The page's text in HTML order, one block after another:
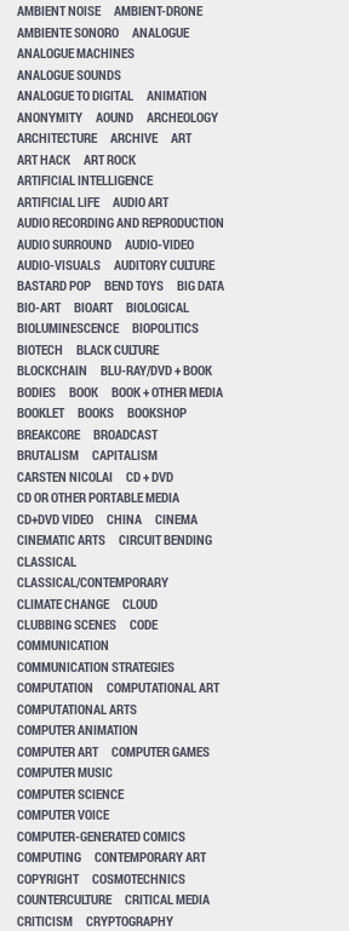
AMBIENT NOISE
AMBIENT-DRONE
AMBIENTE SONORO
ANALOGUE
ANALOGUE MACHINES
ANALOGUE SOUNDS
ANALOGUE TO DIGITAL
ANIMATION
ANONYMITY
AOUND
ARCHEOLOGY
ARCHITECTURE
ARCHIVE
ART
ART HACK
ART ROCK
ARTIFICIAL INTELLIGENCE
ARTIFICIAL LIFE
AUDIO ART
AUDIO RECORDING AND REPRODUCTION
AUDIO SURROUND
AUDIO-VIDEO
AUDIO-VISUALS
AUDITORY CULTURE
BASTARD POP
BEND TOYS
BIG DATA
BIO-ART
BIOART
BIOLOGICAL
BIOLUMINESCENCE
BIOPOLITICS
BIOTECH
BLACK CULTURE
BLOCKCHAIN
BLU-RAY/DVD + BOOK
BODIES
BOOK
BOOK + OTHER MEDIA
BOOKLET
BOOKS
BOOKSHOP
BREAKCORE
BROADCAST
BRUTALISM
CAPITALISM
CARSTEN NICOLAI
CD + DVD
CD OR OTHER PORTABLE MEDIA
CD+DVD VIDEO
CHINA
CINEMA
CINEMATIC ARTS
CIRCUIT BENDING
CLASSICAL
CLASSICAL/CONTEMPORARY
CLIMATE CHANGE
CLOUD
CLUBBING SCENES
CODE
COMMUNICATION
COMMUNICATION STRATEGIES
COMPUTATION
COMPUTATIONAL ART
COMPUTATIONAL ARTS
COMPUTER ANIMATION
COMPUTER ART
COMPUTER GAMES
COMPUTER MUSIC
COMPUTER SCIENCE
COMPUTER VOICE
COMPUTER-GENERATED COMICS
COMPUTING
CONTEMPORARY ART
COPYRIGHT
COSMOTECHNICS
COUNTERCULTURE
CRITICAL MEDIA
CRITICISM
CRYPTOGRAPHY